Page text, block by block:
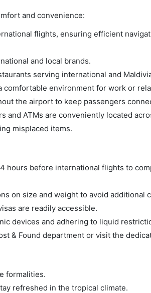
and convenience:
flights, ensuring efficient
and local brands.
serving international and
comfortable environment for work or
the airport to keep passengers
and ATMs are conveniently located
misplaced items.
hours before international flights to
on size and weight to avoid additional
are readily accessible.
devices and adhering to liquid
& Found department or visit the
formalities.
refreshed in the tropical climate.